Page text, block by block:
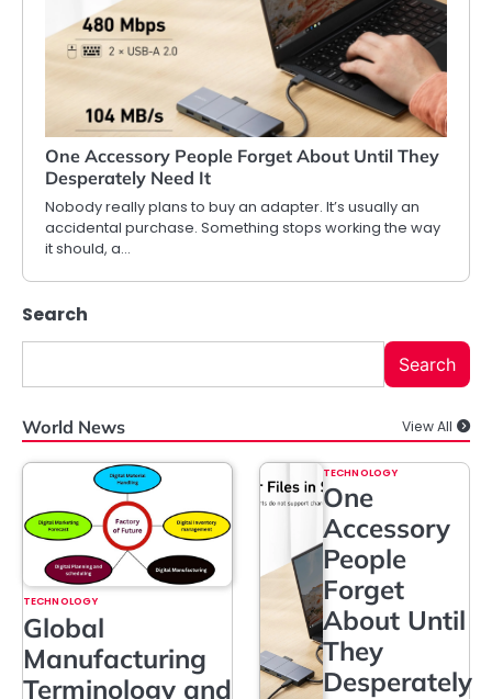
One Accessory People Forget About Until They
Desperately Need It
Nobody really plans to buy an adapter. It’s usually an
accidental purchase. Something stops working the way
it should, a…
Search
Search
World News View All
TECHNOLOGY
Global
Manufacturing
Terminology and
TECHNOLOGY
One
Accessory
People
Forget
About Until
They
Desperately